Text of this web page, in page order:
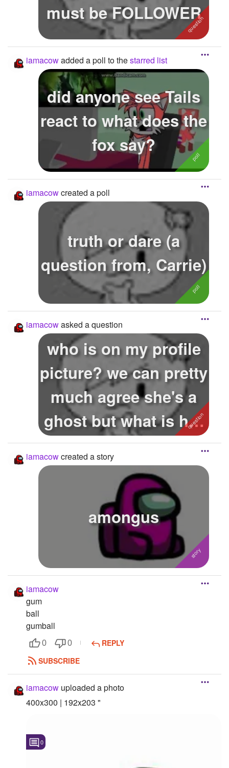
must be FOLLOWER
iamacowadded a poll to thestarred list
did anyone see Tails
react to what does the
fox say?
iamacowcreated a poll
truth or dare (a
question from, Carrie)
iamacowasked a question
who is on my profile
picture? we can pretty
much agree she's a
ghost but what is her
name?
iamacowcreated a story
amongus
iamacow
gum
ball
gumball
0 0
REPLY
SUBSCRIBE
iamacow uploaded a photo
400x300 | 192x203 "
0